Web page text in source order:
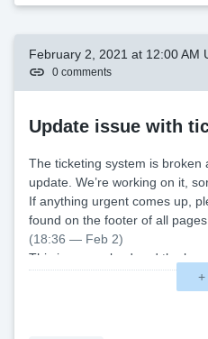
February 2, 2021 at 12:00 AM
0 comments
Update issue with
The ticketing system is broken
update. We’re working on it,
If anything urgent comes up,
found on the footer of all
(18:36 — Feb 2)
This is now solved and the bug
+